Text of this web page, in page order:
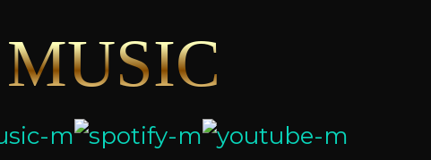
MUSIC